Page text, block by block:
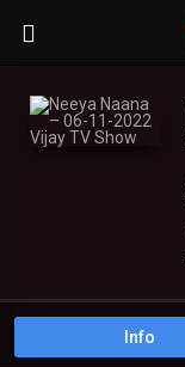
Info